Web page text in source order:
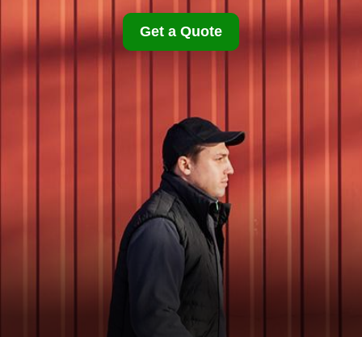
Get a Quote